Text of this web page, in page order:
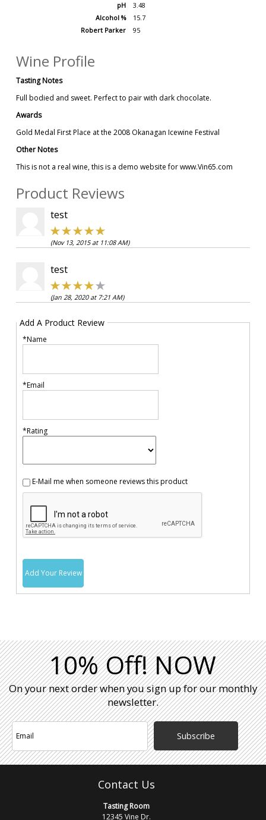
pH
3.48
Alcohol %
15.7
Robert Parker
95
Wine Profile
Tasting Notes
Full bodied and sweet. Perfect to pair with dark chocolate.
Awards
Gold Medal First Place at the 2008 Okanagan Icewine Festival
Other Notes
This is not a real wine, this is a demo website for www.Vin65.com
Product Reviews
test
(Nov 13, 2015 at 11:08 AM)
test
(Jan 28, 2020 at 7:21 AM)
Add A Product Review
*Name
*Email
*Rating
E-Mail me when someone reviews this product
Add Your Review
10% Off! NOW
On your next order when you sign up for our monthly
newsletter.
Subscribe
Contact Us
Tasting Room
12345 Vine Dr.